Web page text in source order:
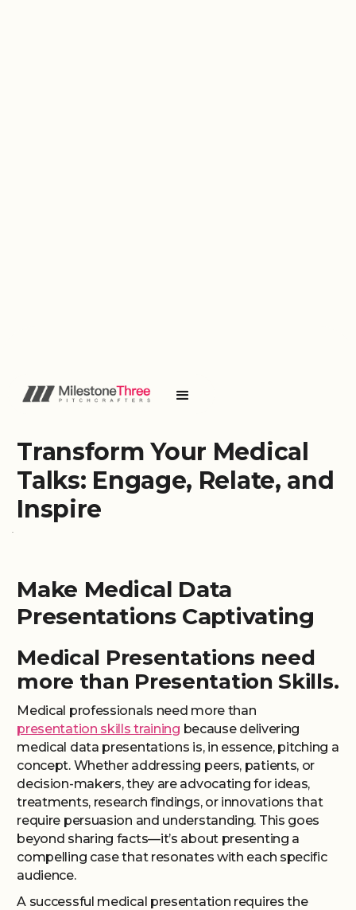
Transform Your Medical
Talks: Engage, Relate, and
Inspire
Make Medical Data
Presentations Captivating
Medical Presentations need
more than Presentation Skills.
Medical professionals need more than
presentation skills training because delivering
medical data presentations is, in essence, pitching a
concept. Whether addressing peers, patients, or
decision-makers, they are advocating for ideas,
treatments, research findings, or innovations that
require persuasion and understanding. This goes
beyond sharing facts—it’s about presenting a
compelling case that resonates with each specific
audience.
A successful medical presentation requires the